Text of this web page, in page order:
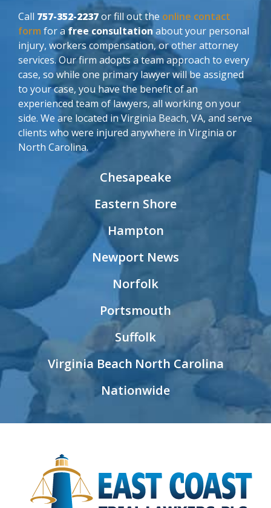
Call 757-352-2237or fill out the online contact
form for afree consultation about your personal
injury, workers compensation, or other attorney
services. Our firm adopts a team approach to every
case, so while one primary lawyer will be assigned
to your case, you have the benefit of an
experienced team of lawyers, all working on your
side. We are located in Virginia Beach, VA, and serve
clients who were injured anywhere in Virginia or
North Carolina.
Chesapeake
Eastern Shore
Hampton
Newport News
Norfolk
Portsmouth
Suffolk
Virginia Beach North Carolina
Nationwide